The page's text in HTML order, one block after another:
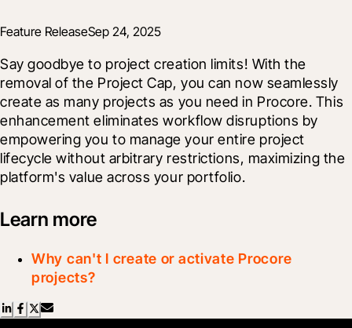
Feature ReleaseSep 24, 2025
Say goodbye to project creation limits! With the
removal of the Project Cap, you can now seamlessly
create as many projects as you need in Procore. This
enhancement eliminates workflow disruptions by
empowering you to manage your entire project
lifecycle without arbitrary restrictions, maximizing the
platform's value across your portfolio.
Learn more
Why can't I create or activate Procore
projects?